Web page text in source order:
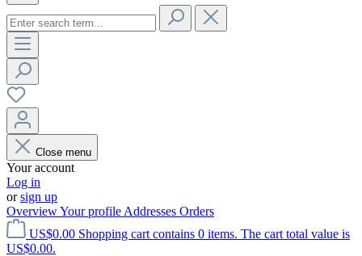
Close menu
Your account
Log in
orsign up
OverviewYour profile Addresses Orders
US$0.00 Shopping cart contains 0 items. The cart total value is
US$0.00.